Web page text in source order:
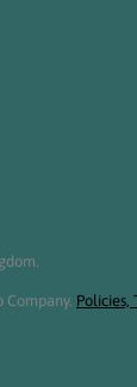
Company. Policies,